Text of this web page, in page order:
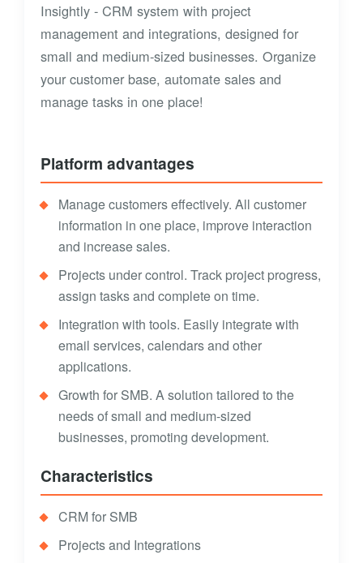
Insightly - CRM system with project
management and integrations, designed for
small and medium-sized businesses. Organize
your customer base, automate sales and
manage tasks in one place!
Platform advantages
Manage customers effectively. All customer
information in one place, improve interaction
and increase sales.
Projects under control. Track project progress,
assign tasks and complete on time.
Integration with tools. Easily integrate with
email services, calendars and other
applications.
Growth for SMB. A solution tailored to the
needs of small and medium-sized
businesses, promoting development.
Characteristics
CRM for SMB
Projects and Integrations